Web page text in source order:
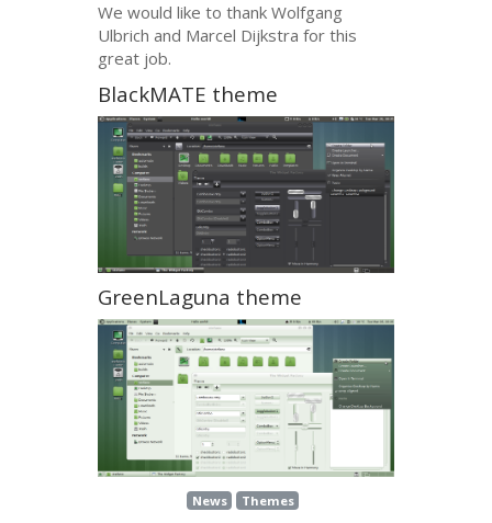
We would like to thank Wolfgang
Ulbrich and Marcel Dijkstra for this
great job.
BlackMATE theme
GreenLaguna theme
News Themes